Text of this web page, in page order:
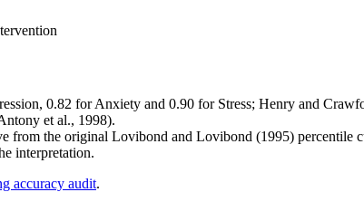
0.82 for Anxiety and 0.90 for Stress; Henry and
et al., 1998).
from the original Lovibond and Lovibond (1995) percentile
interpretation.
accuracy audit.